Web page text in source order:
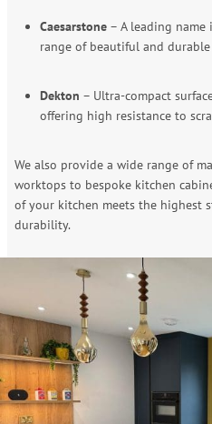
Caesarstone– A leading name
range of beautiful and durable
Dekton – Ultra-compact
offering high resistance to
We also provide a wide range of
worktops to bespoke kitchen
of your kitchen meets the highest
durability.